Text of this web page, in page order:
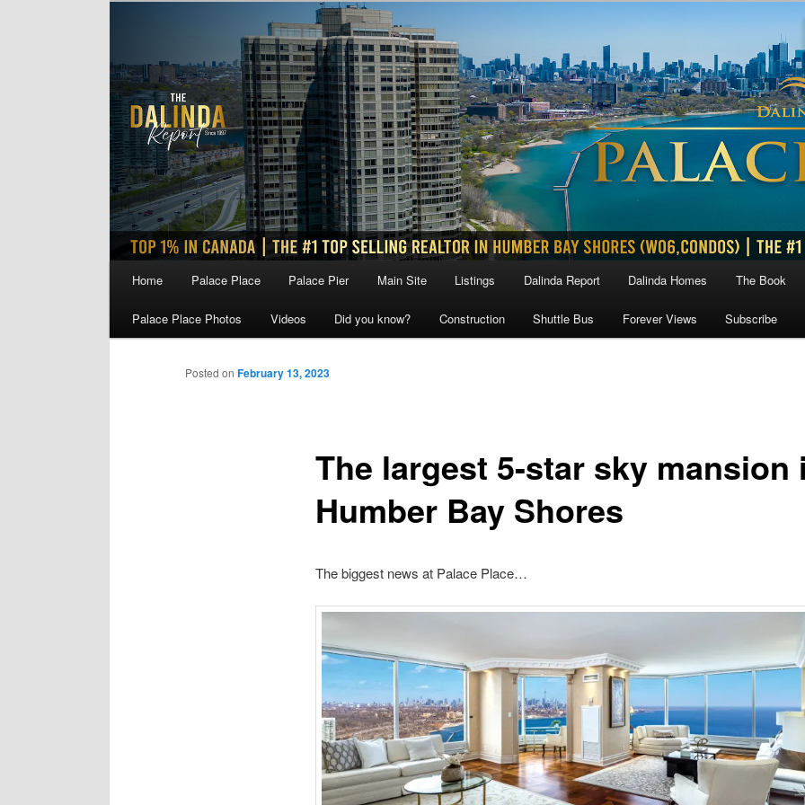
Home Palace Place Palace Pier Main Site Listings Dalinda Report Dalinda Homes The Book
Palace Place Photos Videos Did you know? Construction Shuttle Bus Forever Views Subscribe
The largest 5-star sky mansion
Humber Bay Shores
Posted on February 13, 2023
The biggest news at Palace Place…